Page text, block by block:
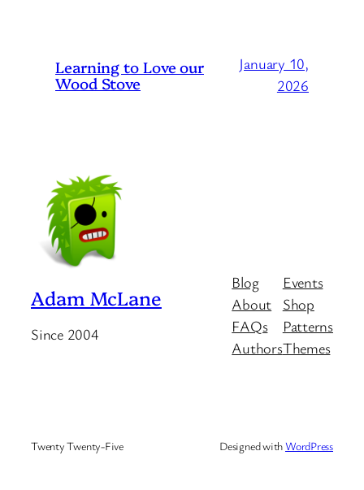
Learning to Love our
Wood Stove
January 10,
2026
Adam McLane
Since 2004
Blog
About
FAQs
Authors
Events
Shop
Patterns
Themes
Twenty Twenty-Five Designed withWordPress